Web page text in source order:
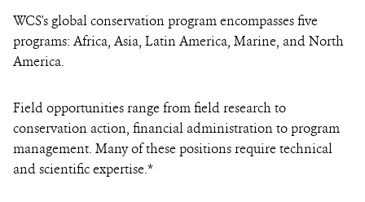
WCS's global conservation program encompasses five
programs: Africa, Asia, Latin America, Marine, and North
America.
Field opportunities range from field research to
conservation action, financial administration to program
management. Many of these positions require technical
and scientific expertise.*